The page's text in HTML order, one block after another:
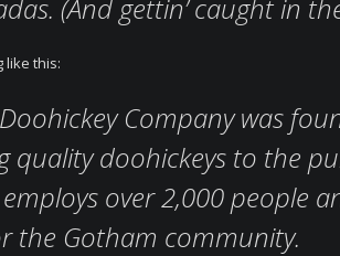
(And gettin’ caught in
like this:
Doohickey Company was
quality doohickeys to the
employs over 2,000 people
the Gotham community.